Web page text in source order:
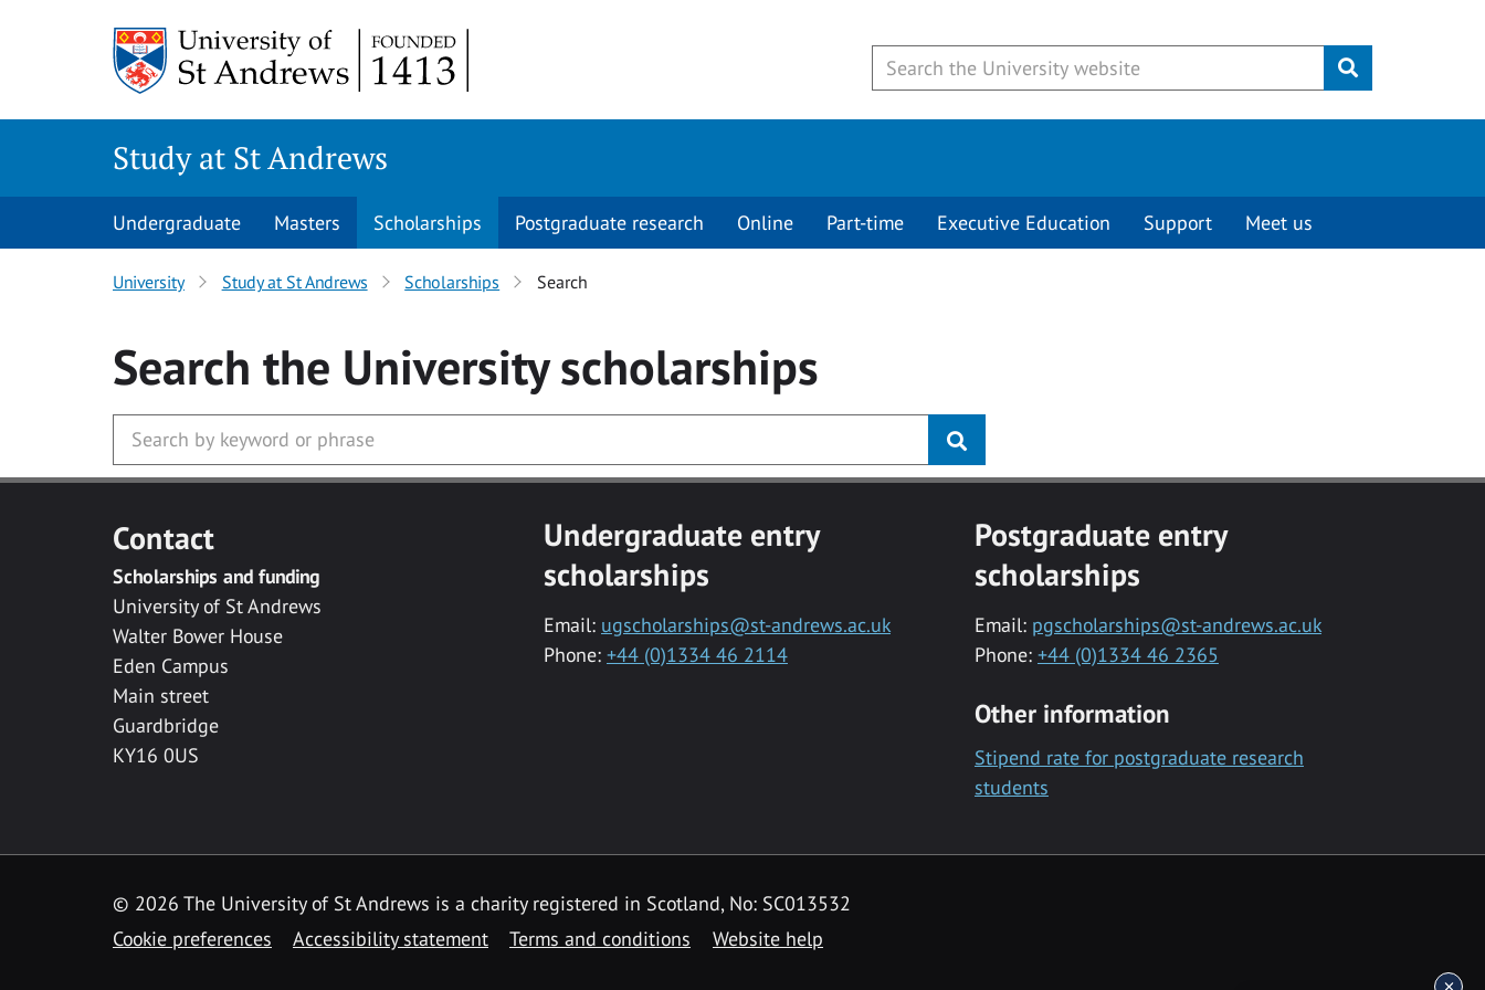
Submit
Study at St Andrews
Undergraduate Masters Scholarships Postgraduate research Online Part-time Executive Education Support Meet us
University Study at St Andrews Scholarships Search
Search the Universityscholarships
Contact
Scholarships and funding
University of St Andrews
Walter Bower House
Eden Campus
Main street
Guardbridge
KY16 0US
Undergraduate entry
scholarships
Email: ugscholarships@st-andrews.ac.uk
Phone: +44 (0)1334 46 2114
Postgraduate entry
scholarships
Email: pgscholarships@st-andrews.ac.uk
Phone: +44 (0)1334 46 2365
Other information
Stipend rate for postgraduate research
students
© 2026 The University of St Andrews is a charity registered in Scotland, No: SC013532
Cookie preferences
Accessibility statement Terms and conditions Website help